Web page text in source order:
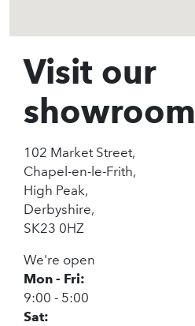
Visit our
showroom
102 Market Street,
Chapel-en-le-Frith,
High Peak,
Derbyshire,
SK23 0HZ
We're open
Mon - Fri:
9:00 - 5:00
Sat: